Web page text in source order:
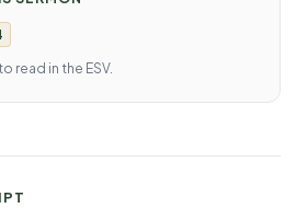
read in the ESV.